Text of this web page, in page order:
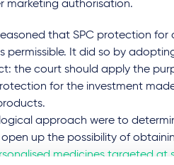
marketing authorisation.
reasoned that SPC protection
permissible. It did so by
the court should apply the
for the investment
approach were to
up the possibility of
medicines targeted at